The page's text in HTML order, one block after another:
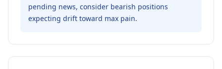
pending news, consider bearish positions
expecting drift toward max pain.